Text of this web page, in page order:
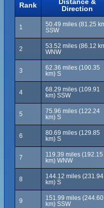
Rank
Direction
1
50.49 miles (81.25
SSW
2
53.52 miles (86.12
WNW
3
62.36 miles (100.35
km) S
4
68.29 miles (109.91
km) SSW
5
75.96 miles (122.24
km) S
6
80.69 miles (129.85
km) S
7
119.39 miles (192.15
km) WNW
8
144.12 miles (231.94
km) S
9
151.99 miles (244.60
km) SSW